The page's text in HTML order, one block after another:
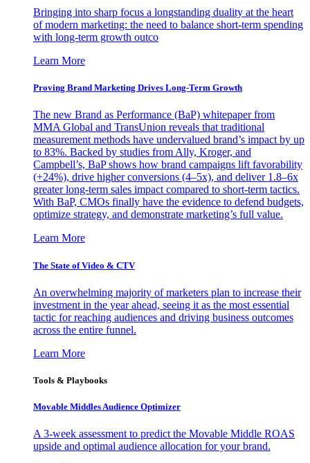
Bringing into sharp focus a longstanding duality at the heart
of modern marketing: the need to balance short-term spending
with long-term growth outco
Learn More
Proving Brand Marketing Drives Long-Term Growth
The new Brand as Performance (BaP) whitepaper from
MMA Global and TransUnion reveals that traditional
measurement methods have undervalued brand’s impact by up
to 83%. Backed by studies from Ally, Kroger, and
Campbell’s, BaP shows how brand campaigns lift favorability
(+24%), drive higher conversions (4–5x), and deliver 1.8–6x
greater long-term sales impact compared to short-term tactics.
With BaP, CMOs finally have the evidence to defend budgets,
optimize strategy, and demonstrate marketing’s full value.
Learn More
The State of Video & CTV
An overwhelming majority of marketers plan to increase their
investment in the year ahead, seeing it as the most essential
tactic for reaching audiences and driving business outcomes
across the entire funnel.
Learn More
Tools & Playbooks
Movable Middles Audience Optimizer
A 3-week assessment to predict the Movable Middle ROAS
upside and optimal audience allocation for your brand.